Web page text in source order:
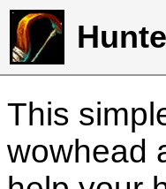
This
wowhead